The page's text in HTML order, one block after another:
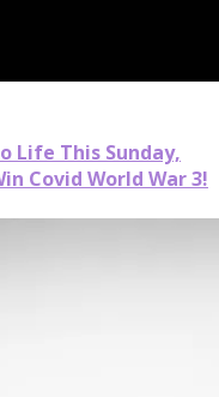
Life This Sunday,
Covid World War 3!